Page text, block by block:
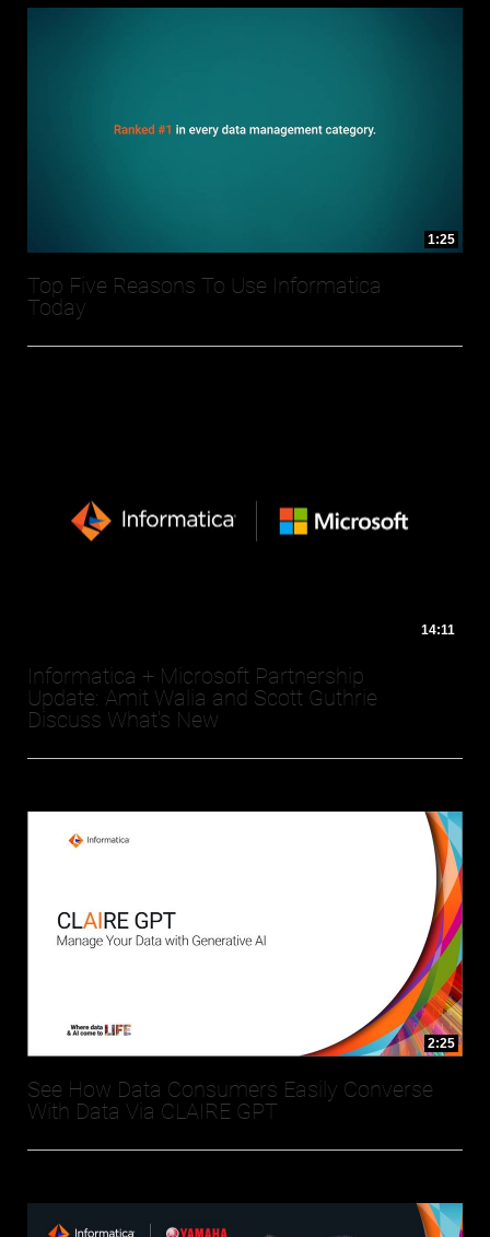
1:25
Top Five Reasons To Use Informatica
Today
14:11
Informatica + Microsoft Partnership
Update: Amit Walia and Scott Guthrie
Discuss What's New
2:25
See How Data Consumers Easily Converse
With Data Via CLAIRE GPT